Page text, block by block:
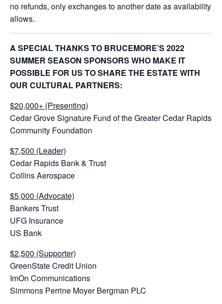
no refunds, only exchanges to another date as availability
allows.
A SPECIAL THANKS TO BRUCEMORE’S 2022
SUMMER SEASON SPONSORS WHO MAKE IT
POSSIBLE FOR US TO SHARE THE ESTATE WITH
OUR CULTURAL PARTNERS:
$20,000+ (Presenting)
Cedar Grove Signature Fund of the Greater Cedar Rapids
Community Foundation
$7,500 (Leader)
Cedar Rapids Bank & Trust
Collins Aerospace
$5,000 (Advocate)
Bankers Trust
UFG Insurance
US Bank
$2,500 (Supporter)
GreenState Credit Union
ImOn Communications
Simmons Perrine Moyer Bergman PLC